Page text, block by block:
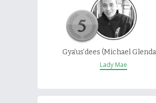
Gya’us’dees (Michael
Lady Mae